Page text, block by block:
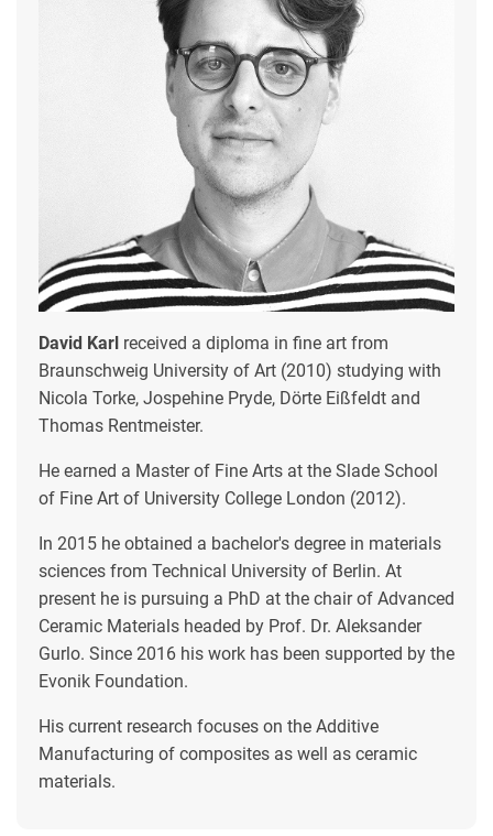
David Karl received a diploma in fine art from
Braunschweig University of Art (2010) studying with
Nicola Torke, Jospehine Pryde, Dörte Eißfeldt and
Thomas Rentmeister.
He earned a Master of Fine Arts at the Slade School
of Fine Art of University College London (2012).
In 2015 he obtained a bachelor's degree in materials
sciences from Technical University of Berlin. At
present he is pursuing a PhD at the chair of Advanced
Ceramic Materials headed by Prof. Dr. Aleksander
Gurlo. Since 2016 his work has been supported by the
Evonik Foundation.
His current research focuses on the Additive
Manufacturing of composites as well as ceramic
materials.